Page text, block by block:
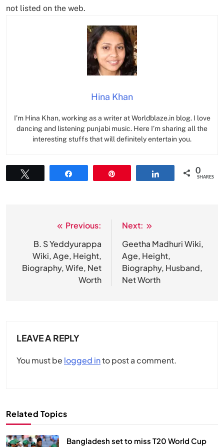
not listed on the web.
Hina Khan
I’m Hina Khan, working as a writer at Worldblaze.in blog. I love
dancing and listening punjabi music. Here I’m sharing all the
interesting stuffs that will definitely entertain you.
0
SHARES
navigation
Previous:
B. S Yeddyurappa
Wiki, Age, Height,
Biography, Wife, Net
Worth
Next:
Geetha Madhuri Wiki,
Age, Height,
Biography, Husband,
Net Worth
LEAVE A REPLY
You must be logged into post a comment.
Related Topics
Bangladesh set to miss T20 World Cup